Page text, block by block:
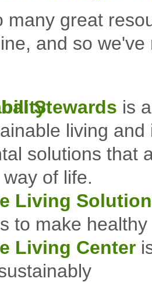
many great
, and so
Stewards is
living
solutions that
of life.
Living
to make
Living Center